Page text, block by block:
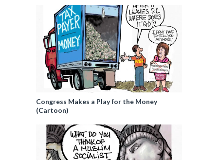
Congress Makes a Play for the Money
(Cartoon)